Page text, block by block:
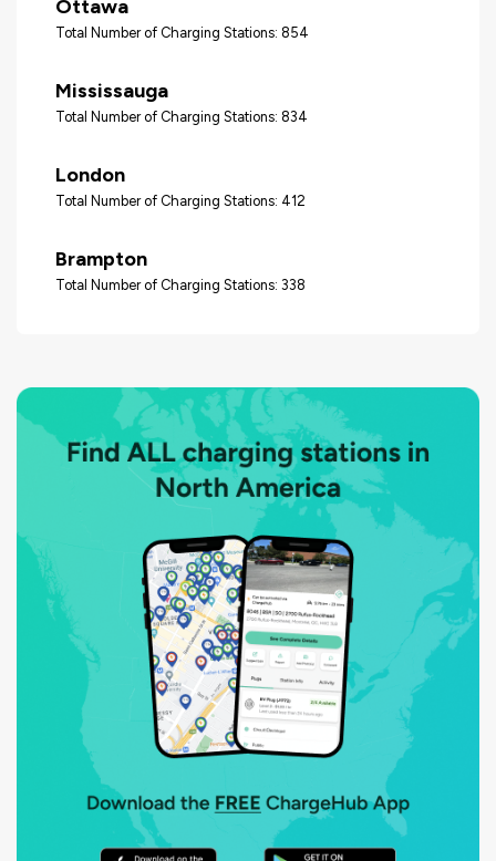
Ottawa
Total Number of Charging Stations: 854
Mississauga
Total Number of Charging Stations: 834
London
Total Number of Charging Stations: 412
Brampton
Total Number of Charging Stations: 338